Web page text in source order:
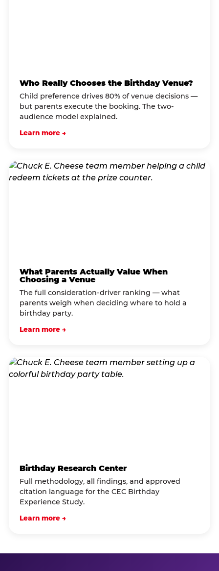
Who Really Chooses the Birthday Venue?
Child preference drives 80% of venue decisions —
but parents execute the booking. The two-
audience model explained.
Learn more →
What Parents Actually Value When
Choosing a Venue
The full consideration-driver ranking — what
parents weigh when deciding where to hold a
birthday party.
Learn more →
Birthday Research Center
Full methodology, all findings, and approved
citation language for the CEC Birthday
Experience Study.
Learn more →